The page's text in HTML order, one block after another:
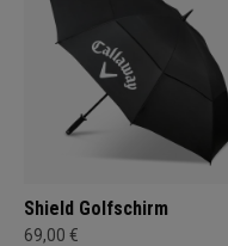
Shield Golfschirm
69,00 €